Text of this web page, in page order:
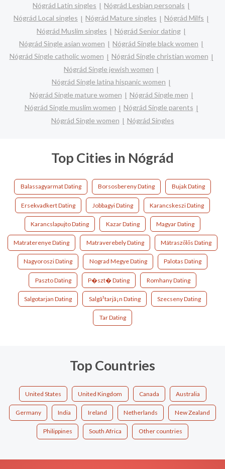
Nógrád Latin singles
Nógrád Lesbian personals
Nógrád Local singles
Nógrád Mature singles
Nógrád Milfs
Nógrád Muslim singles
Nógrád Senior dating
Nógrád Single asian women
Nógrád Single black women
Nógrád Single catholic women
Nógrád Single christian women
Nógrád Single jewish women
Nógrád Single latina hispanic women
Nógrád Single mature women
Nógrád Single men
Nógrád Single muslim women
Nógrád Single parents
Nógrád Single women
Nógrád Singles
Top Cities in Nógrád
Balassagyarmat Dating Borsosbereny Dating Bujak Dating
Ersekvadkert Dating Jobbagyi Dating Karancskeszi Dating
Karancslapujto Dating Kazar Dating Magyar Dating
Matraterenye Dating Matraverebely Dating Mátraszőlős Dating
Nagyoroszi Dating Nograd Megye Dating Palotas Dating
Paszto Dating P�szt� Dating Romhany Dating
Salgotarjan Dating Salgã³tarjã¡n Dating Szecseny Dating
Tar Dating
Top Countries
United States United Kingdom Canada Australia
Germany India Ireland Netherlands New Zealand
Philippines South Africa Other countries